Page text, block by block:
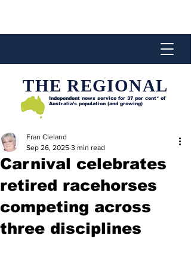
THE REGIONAL
Independent news service for 37 per cent* of
Australia’s population (and growing)
Carnival celebrates
retired racehorses
competing across
three disciplines
Fran Cleland
Sep 26, 2025 3 min read